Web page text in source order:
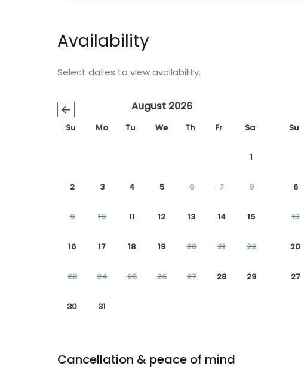
Availability
Select dates to view availability.
← August 2026
Su Mo Tu We Th Fr Sa
1
2 3 4 5 6 7 8
9 10 11 12 13 14 15
16 17 18 19 20 21 22
23 24 25 26 27 28 29
30 31
Su
6
13
20
27
Cancellation & peace of mind